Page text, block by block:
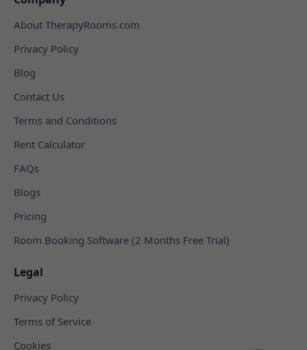
About TherapyRooms.com
Privacy Policy
Blog
Contact Us
Terms and Conditions
Rent Calculator
FAQs
Blogs
Pricing
Room Booking Software (2 Months Free Trial)
Legal
Privacy Policy
Terms of Service
Cookies